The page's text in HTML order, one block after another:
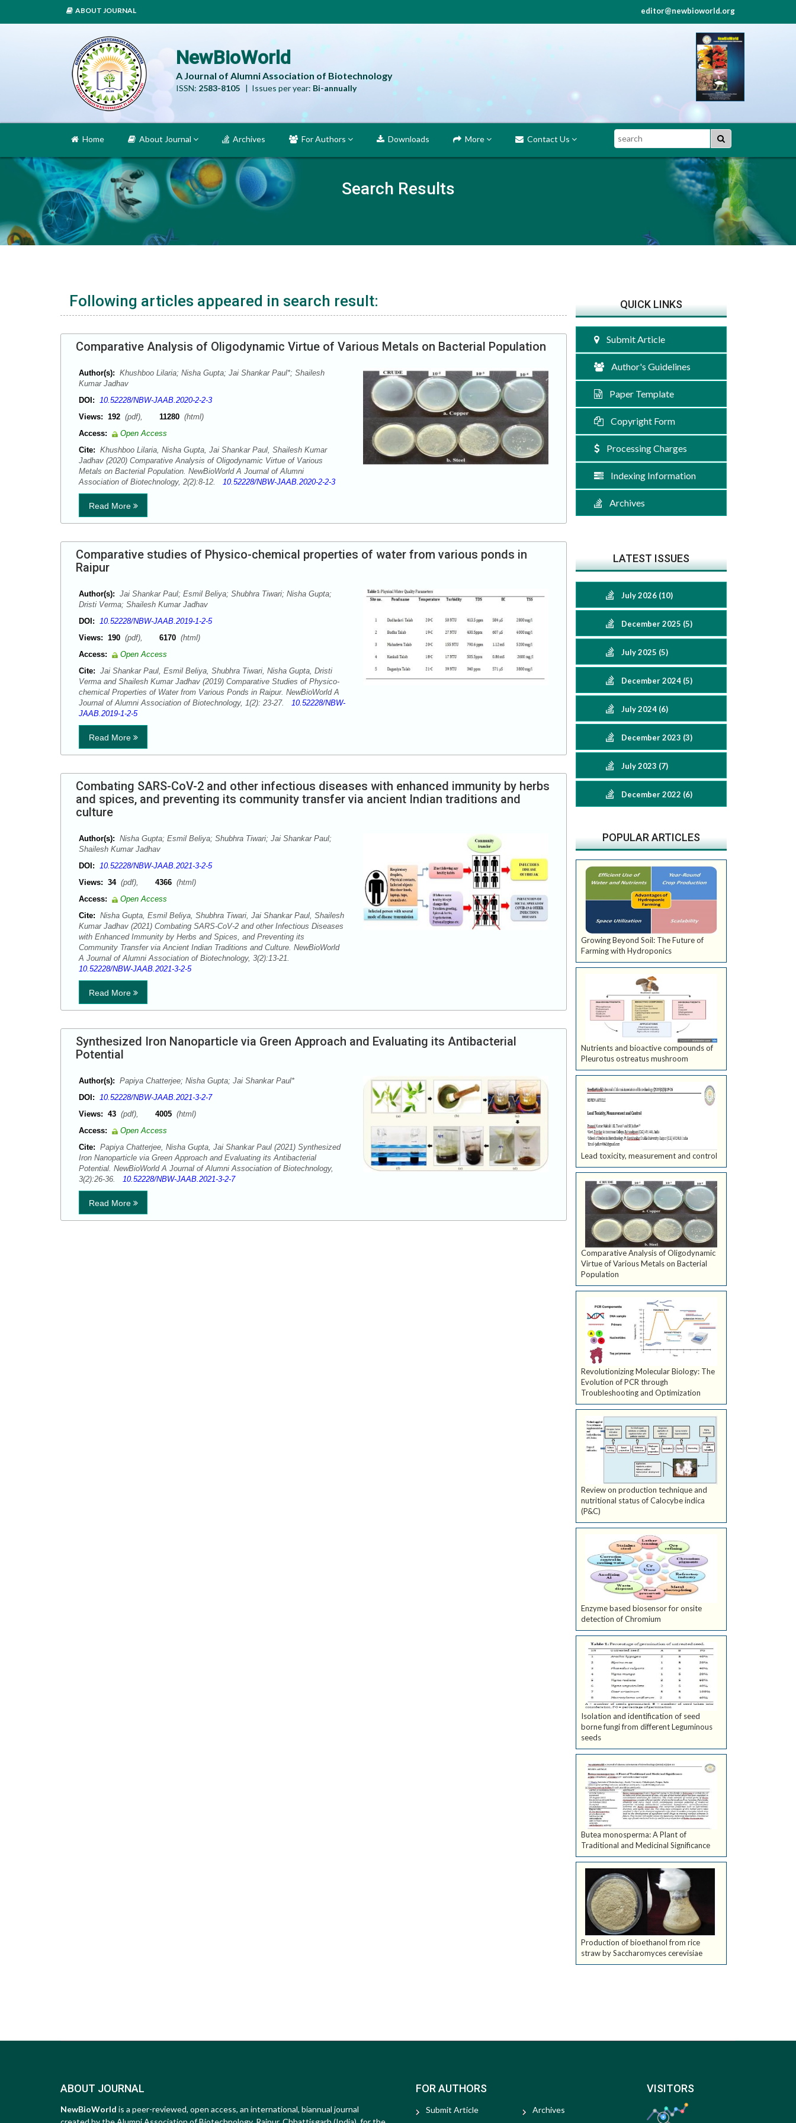
ABOUT JOURNAL editor@newbioworld.org
NewBioWorld
A Journal of Alumni Association of Biotechnology
ISSN: 2583-8105 | Issues per year: Bi-annually
Search Results
Home About Journal Archives For Authors Downloads More Contact Us Search
Following articles appeared in search result:
Comparative Analysis of Oligodynamic Virtue of Various Metals on Bacterial Population
Author(s): Khushboo Lilaria; Nisha Gupta; Jai Shankar Paul*; Shailesh
Kumar Jadhav
DOI: 10.52228/NBW-JAAB.2020-2-2-3
Views: 192 (pdf), 11280 (html)
Access:
Open Access
Cite: Khushboo Lilaria, Nisha Gupta, Jai Shankar Paul, Shailesh Kumar
Jadhav (2020) Comparative Analysis of Oligodynamic Virtue of Various
Metals on Bacterial Population. NewBioWorld A Journal of Alumni
Association of Biotechnology, 2(2):8-12. 10.52228/NBW-JAAB.2020-2-2-3
Read More
Comparative studies of Physico-chemical properties of water from various ponds in
Raipur
Author(s): Jai Shankar Paul; Esmil Beliya; Shubhra Tiwari; Nisha Gupta;
Dristi Verma; Shailesh Kumar Jadhav
DOI: 10.52228/NBW-JAAB.2019-1-2-5
Views: 190 (pdf), 6170 (html)
Access:
Open Access
Cite: Jai Shankar Paul, Esmil Beliya, Shubhra Tiwari, Nisha Gupta, Dristi
Verma and Shailesh Kumar Jadhav (2019) Comparative Studies of Physico-
chemical Properties of Water from Various Ponds in Raipur. NewBioWorld A
Journal of Alumni Association of Biotechnology, 1(2): 23-27. 10.52228/NBW-
JAAB.2019-1-2-5
Read More
Combating SARS-CoV-2 and other infectious diseases with enhanced immunity by herbs
and spices, and preventing its community transfer via ancient Indian traditions and
culture
Author(s): Nisha Gupta; Esmil Beliya; Shubhra Tiwari; Jai Shankar Paul;
Shailesh Kumar Jadhav
DOI: 10.52228/NBW-JAAB.2021-3-2-5
Views: 34 (pdf), 4366 (html)
Access:
Open Access
Cite: Nisha Gupta, Esmil Beliya, Shubhra Tiwari, Jai Shankar Paul, Shailesh
Kumar Jadhav (2021) Combating SARS-CoV-2 and other Infectious Diseases
with Enhanced Immunity by Herbs and Spices, and Preventing its
Community Transfer via Ancient Indian Traditions and Culture. NewBioWorld
A Journal of Alumni Association of Biotechnology, 3(2):13-21.
10.52228/NBW-JAAB.2021-3-2-5
Read More
Synthesized Iron Nanoparticle via Green Approach and Evaluating its Antibacterial
Potential
Author(s): Papiya Chatterjee; Nisha Gupta; Jai Shankar Paul*
DOI: 10.52228/NBW-JAAB.2021-3-2-7
Views: 43 (pdf), 4005 (html)
Access:
Open Access
Cite: Papiya Chatterjee, Nisha Gupta, Jai Shankar Paul (2021) Synthesized
Iron Nanoparticle via Green Approach and Evaluating its Antibacterial
Potential. NewBioWorld A Journal of Alumni Association of Biotechnology,
3(2):26-36. 10.52228/NBW-JAAB.2021-3-2-7
Read More
QUICK LINKS
Submit Article
Author's Guidelines
Paper Template
Copyright Form
Processing Charges
Indexing Information
Archives
LATEST ISSUES
July 2026 (10)
December 2025 (5)
July 2025 (5)
December 2024 (5)
July 2024 (6)
December 2023 (3)
July 2023 (7)
December 2022 (6)
POPULAR ARTICLES
Growing Beyond Soil: The Future of
Farming with Hydroponics
Nutrients and bioactive compounds of
Pleurotus ostreatus mushroom
Lead toxicity, measurement and control
Comparative Analysis of Oligodynamic
Virtue of Various Metals on Bacterial
Population
Revolutionizing Molecular Biology: The
Evolution of PCR through
Troubleshooting and Optimization
Review on production technique and
nutritional status of Calocybe indica
(P&C)
Enzyme based biosensor for onsite
detection of Chromium
Isolation and identification of seed
borne fungi from different Leguminous
seeds
Butea monosperma: A Plant of
Traditional and Medicinal Significance
Production of bioethanol from rice
straw by Saccharomyces cerevisiae
ABOUT JOURNAL
NewBioWorld is a peer-reviewed, open access, an international, biannual journal
FOR AUTHORS
Submit Article Archives
VISITORS